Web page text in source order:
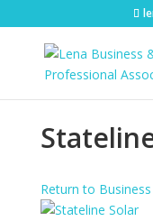
Return to